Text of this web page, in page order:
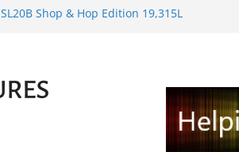
SL20B Shop & Hop Edition 19,315L
Midnight Order Gifts with Cat Pink